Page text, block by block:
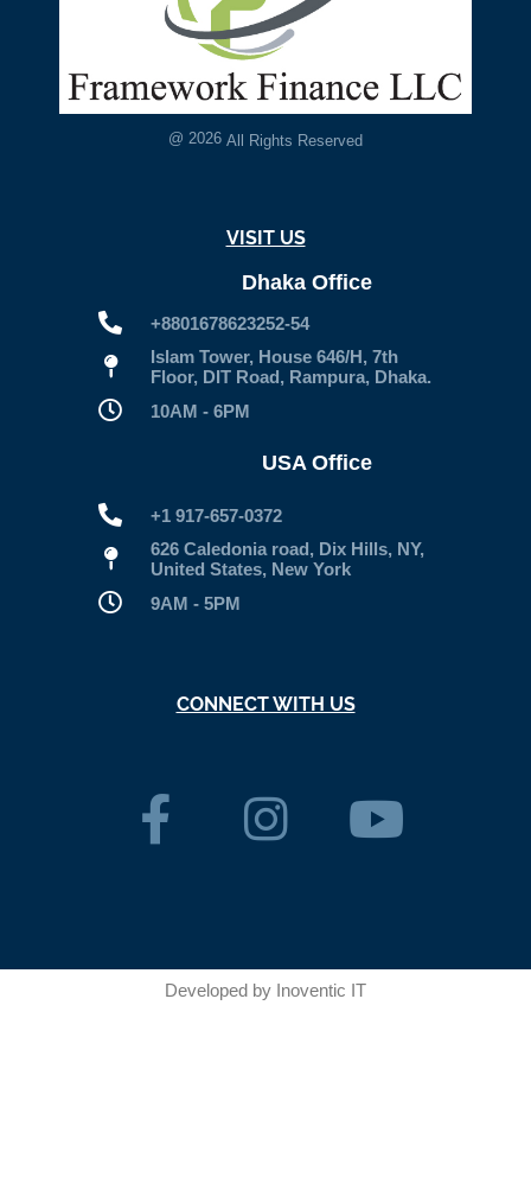
@ 2026 All Rights Reserved
VISIT US
Dhaka Office
+8801678623252-54
Islam Tower, House 646/H, 7th
Floor, DIT Road, Rampura, Dhaka.
10AM - 6PM
USA Office
+1 917-657-0372
626 Caledonia road, Dix Hills, NY,
United States, New York
9AM - 5PM
CONNECT WITH US
Developed by Inoventic IT